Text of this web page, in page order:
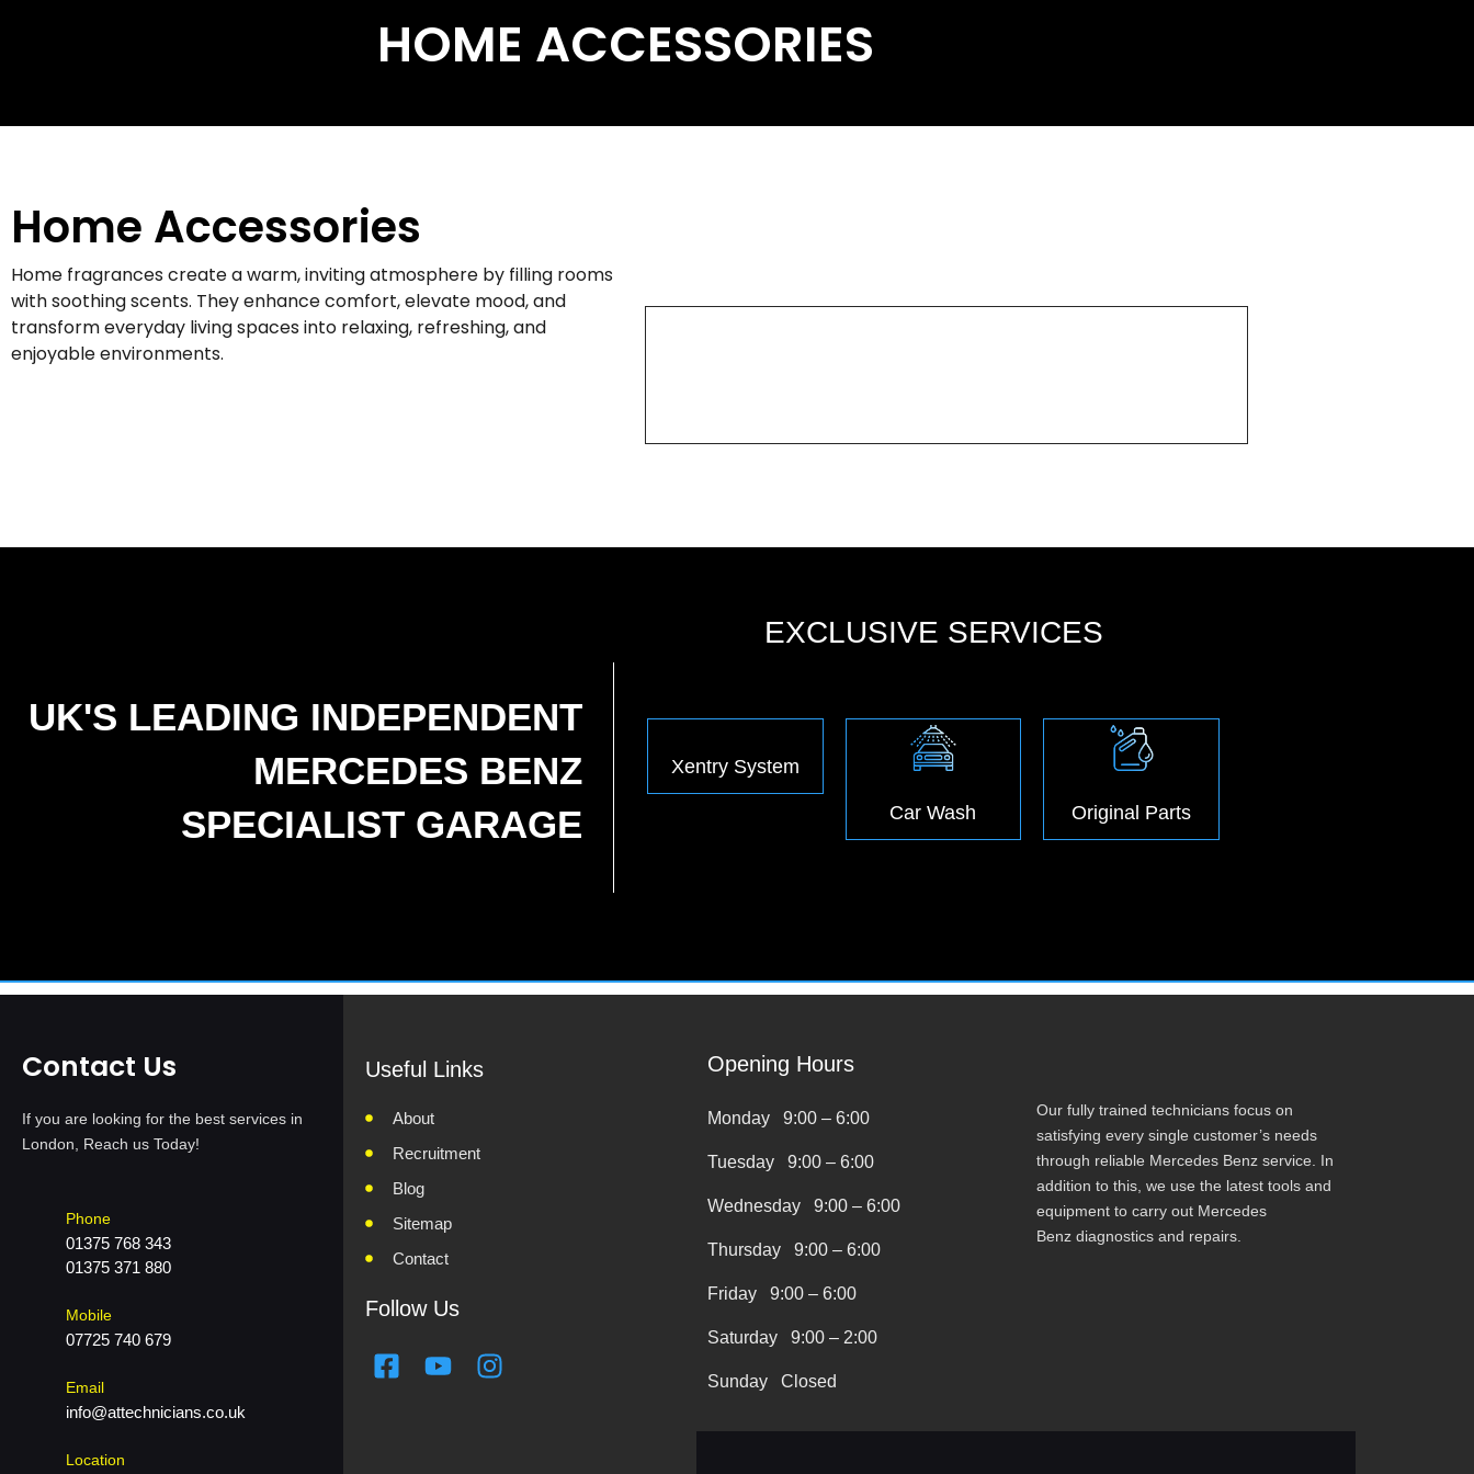
HOME ACCESSORIES
Home Accessories
Home fragrances create a warm, inviting atmosphere by filling rooms
with soothing scents. They enhance comfort, elevate mood, and
transform everyday living spaces into relaxing, refreshing, and
enjoyable environments.
UK'S LEADING INDEPENDENT
MERCEDES BENZ
SPECIALIST GARAGE
EXCLUSIVE SERVICES
Xentry System
Car Wash Original Parts
Contact Us
If you are looking for the best services in
London, Reach us Today!
Phone
01375 768 343
01375 371 880
Mobile
07725 740 679
Email
info@attechnicians.co.uk
Location
Useful Links
About
Recruitment
Blog
Sitemap
Contact
Follow Us
F
a
Y
o
I
n
Opening Hours
Monday 9:00 – 6:00
Tuesday 9:00 – 6:00
Wednesday 9:00 – 6:00
Thursday 9:00 – 6:00
Friday 9:00 – 6:00
Saturday 9:00 – 2:00
Sunday Closed
Our fully trained technicians focus on
satisfying every single customer’s needs
through reliable Mercedes Benz service. In
addition to this, we use the latest tools and
equipment to carry out Mercedes
Benz diagnostics and repairs.